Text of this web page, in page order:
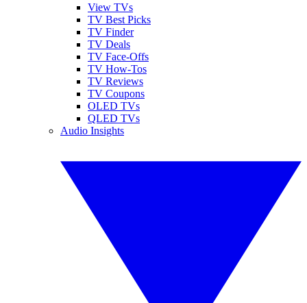
View TVs
TV Best Picks
TV Finder
TV Deals
TV Face-Offs
TV How-Tos
TV Reviews
TV Coupons
OLED TVs
QLED TVs
Audio Insights